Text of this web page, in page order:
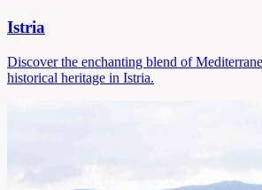
Istria
Discover the enchanting blend of
historical heritage in Istria.